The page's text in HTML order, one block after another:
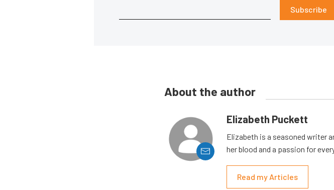
Subscribe
About the author
Elizabeth Puckett
Elizabeth is a seasoned writer
her blood and a passion for
Read my Articles